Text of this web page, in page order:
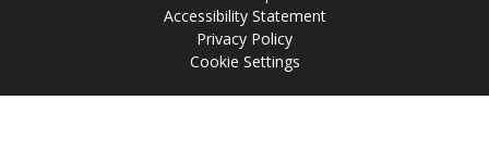
Accessibility Statement
Privacy Policy
Cookie Settings